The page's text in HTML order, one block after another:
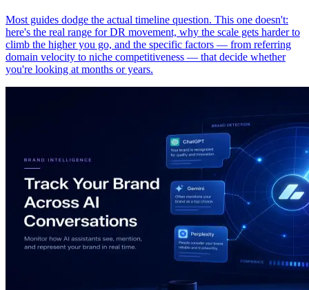
Most guides dodge the actual timeline question. This one doesn't:
here's the real range for DR movement, why the scale gets harder to
climb the higher you go, and the specific factors — from referring
domain velocity to niche competitiveness — that decide whether
you're looking at months or years.